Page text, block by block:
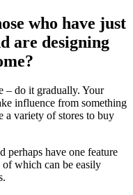
who have just
are designing
– do it gradually. Your
influence from something
a variety of stores to buy
perhaps have one feature
which can be easily